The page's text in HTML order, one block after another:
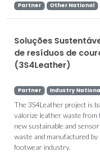
Partner Other National
Soluções
de resíduos de
(3S4Leather)
Partner Industry
The 3S4Leather project is
valorize leather waste
new sustainable and
waste and manufactured
footwear industry.